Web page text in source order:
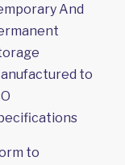
And
to
to